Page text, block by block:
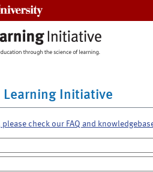
Learning Initiative
check our FAQ and